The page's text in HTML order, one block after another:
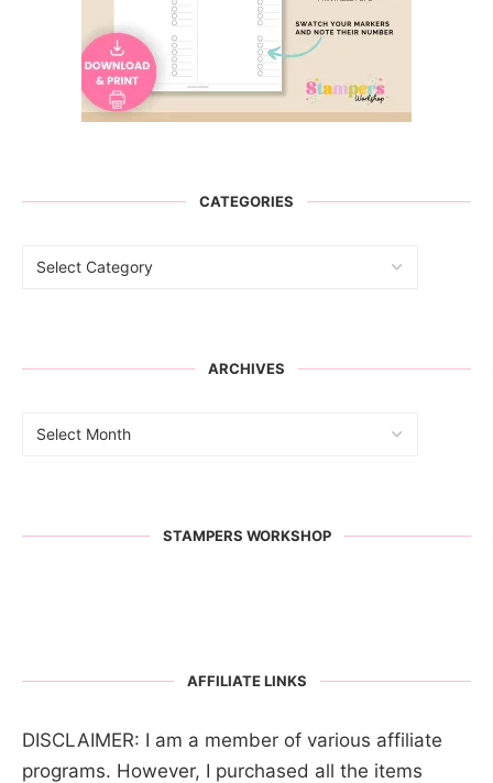
CATEGORIES
ARCHIVES
STAMPERS WORKSHOP
AFFILIATE LINKS
DISCLAIMER: I am a member of various affiliate
programs. However, I purchased all the items